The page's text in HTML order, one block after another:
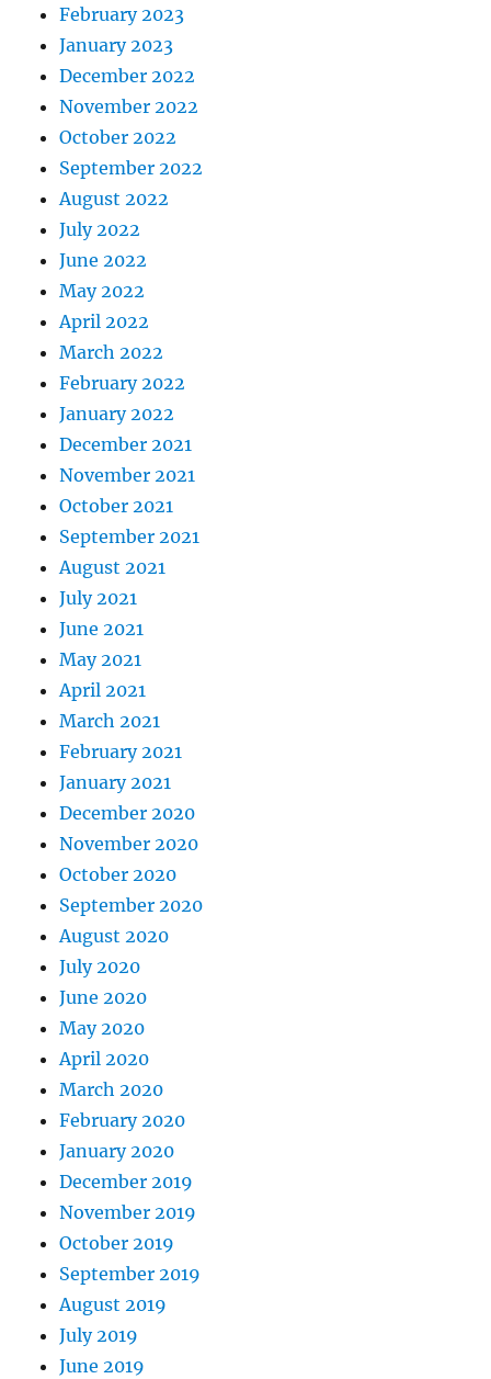
February 2023
January 2023
December 2022
November 2022
October 2022
September 2022
August 2022
July 2022
June 2022
May 2022
April 2022
March 2022
February 2022
January 2022
December 2021
November 2021
October 2021
September 2021
August 2021
July 2021
June 2021
May 2021
April 2021
March 2021
February 2021
January 2021
December 2020
November 2020
October 2020
September 2020
August 2020
July 2020
June 2020
May 2020
April 2020
March 2020
February 2020
January 2020
December 2019
November 2019
October 2019
September 2019
August 2019
July 2019
June 2019